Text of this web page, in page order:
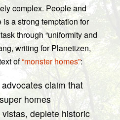
t
i
n
complex. People and
a strong temptation for
through “uniformity and
writing for Planetizen,
of“monster homes”:
claim that
homes
deplete historic